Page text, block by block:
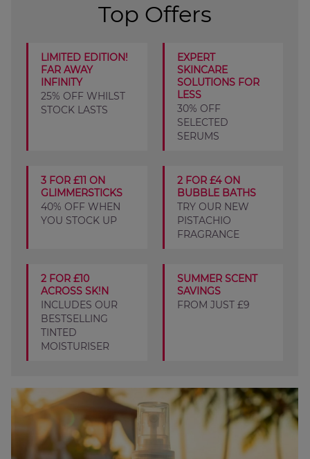
Top Offers
LIMITED EDITION!
FAR AWAY
INFINITY
25% OFF WHILST
STOCK LASTS
EXPERT
SKINCARE
SOLUTIONS FOR
LESS
30% OFF
SELECTED
SERUMS
3 FOR £11 ON
GLIMMERSTICKS
40% OFF WHEN
YOU STOCK UP
2 FOR £4 ON
BUBBLE BATHS
TRY OUR NEW
PISTACHIO
FRAGRANCE
2 FOR £10
ACROSS SK!N
INCLUDES OUR
BESTSELLING
TINTED
MOISTURISER
SUMMER SCENT
SAVINGS
FROM JUST £9